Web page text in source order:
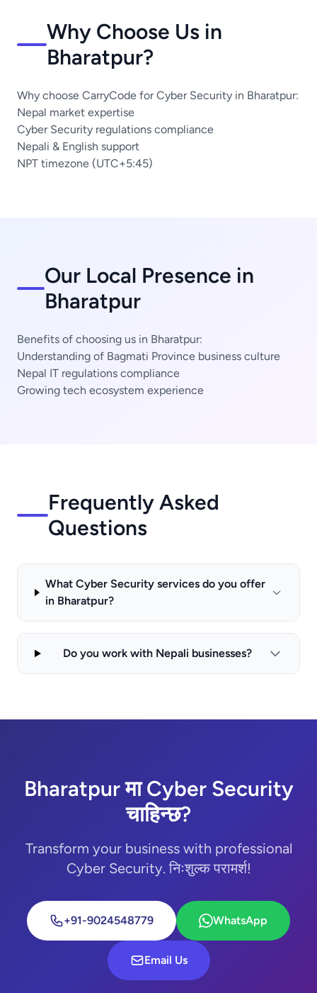
Why Choose Us in
Bharatpur?
Why choose CarryCode for Cyber Security in Bharatpur:
Nepal market expertise
Cyber Security regulations compliance
Nepali & English support
NPT timezone (UTC+5:45)
Our Local Presence in
Bharatpur
Benefits of choosing us in Bharatpur:
Understanding of Bagmati Province business culture
Nepal IT regulations compliance
Growing tech ecosystem experience
Frequently Asked
Questions
What Cyber Security services do you offer
in Bharatpur?
Do you work with Nepali businesses?
Bharatpur मा Cyber Security
चाहिन्छ?
Transform your business with professional
Cyber Security. निःशुल्क परामर्श!
+91-9024548779 WhatsApp
Email Us